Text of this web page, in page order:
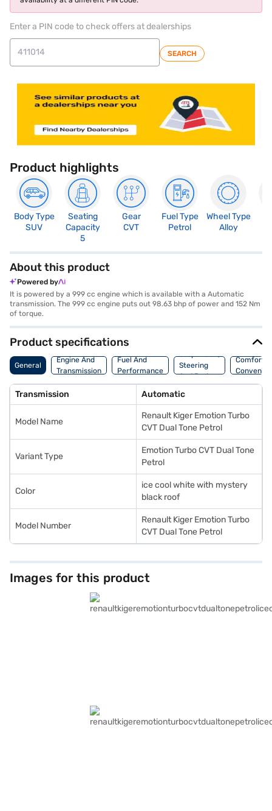
Enter a PIN code to check offers at dealerships
SEARCH
Product highlights
Body Type
SUV
Seating
Capacity
5
Gear
CVT
Fuel Type
Petrol
Wheel Type
Alloy
About this product
Powered by
It is powered by a 999 cc engine which is available with a Automatic
transmission. The 999 cc engine puts out 98.63 bhp of power and 152 Nm
of torque.
Product specifications
General
Engine And
Transmission
Fuel And
Performance
Suspension,
Steering
And Brakes
Comfort
Transmission Automatic
Model Name
Renault Kiger Emotion Turbo
CVT Dual Tone Petrol
Variant Type
Emotion Turbo CVT Dual Tone
Petrol
Color
ice cool white with mystery
black roof
Model Number
Renault Kiger Emotion Turbo
CVT Dual Tone Petrol
Images for this product